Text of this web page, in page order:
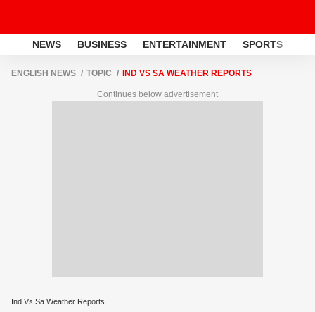
NEWS BUSINESS ENTERTAINMENT SPORTS
ENGLISH NEWS TOPIC IND VS SA WEATHER REPORTS
Continues below advertisement
Ind Vs Sa Weather Reports